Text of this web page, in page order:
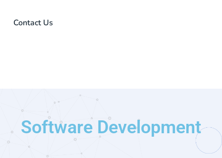
Contact Us
Software Development